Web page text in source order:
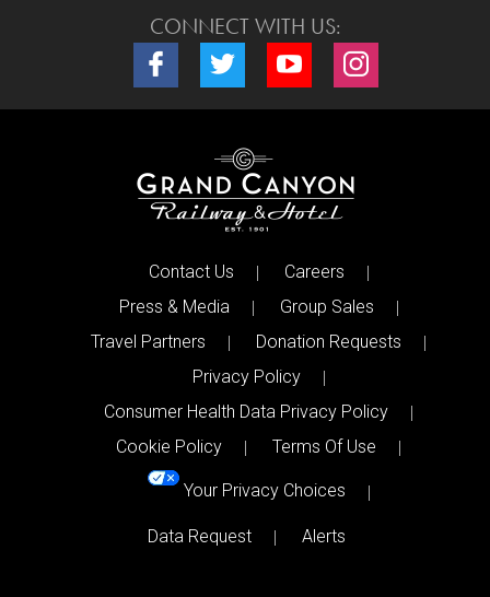
CONNECT WITH US:
Connect with us on Facebook
Connect with us on Twitter
Connect with us on Youtube
Connect with us
Contact Us
Careers
Press & Media
Group Sales
Travel Partners
Donation Requests
Privacy Policy
Consumer Health Data Privacy Policy
Cookie Policy
Terms Of Use
Your Privacy Choices
Data Request Alerts